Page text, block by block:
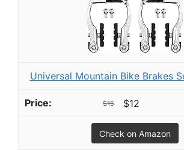
Universal Mountain Bike Brakes
$15 $12
Check on Amazon